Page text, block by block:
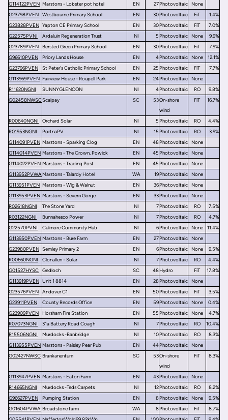
G114122PVEN Marstons - Lobster pot hotel EN 27Photovoltaic
None
G23798PVEN
Westbourne Primary School EN 30Photovoltaic FiT
1.4%
G23828PVEN Yapton CE Primary School EN 30Photovoltaic FiT
7.0%
G22575PVNI
Ardaluin Regeneration Trust NI 5Photovoltaic None
9.9%
G23789PVEN
Bersted Green Primary School EN 30Photovoltaic FiT
7.9%
G96610PVEN
Priory Lands House EN 4Photovoltaic None
12.1%
G23796PVEN
St Peter's Catholic Primary School EN 25Photovoltaic FiT
7.7%
G113969PVEN Fairview House - Roupell Park EN 24Photovoltaic
None
R11620NGNI
SUNNYGLENCON NI 4Photovoltaic RO
9.8%
G02458NWSCScalpay SC 53On-shore
wind
FiT 16.7%
R00640NGNI Orchard Solar NI 5Photovoltaic RO
4.4%
R01953NGNI
PortnaPV NI 15Photovoltaic RO
3.9%
G114091PVEN Marstons - Sparking Clog EN 48Photovoltaic
None
G114014PVEN Marstons - The Crown, Powick EN 45Photovoltaic
None
G114022PVEN Marstons - Trading Post EN 45Photovoltaic
None
G113952PVWAMarstons - Talardy Hotel WA 19Photovoltaic
None
G113951PVEN Marstons - Wig & Walnut EN 36Photovoltaic
None
G113953PVEN Marstons - Severn Gorge EN 33Photovoltaic
None
R02618NGNI
The Stone Yard NI 7Photovoltaic RO
7.5%
R03122NGNI
Bunnahesco Power NI 7Photovoltaic RO
4.7%
G22570PVNI
Culmore Community Hub NI 6Photovoltaic None
11.4%
G113950PVEN Marstons - Bure Farm EN 27Photovoltaic
None
G23980PVEN Semley Primary 2 EN 6Photovoltaic None
9.5%
R00660NGNI
Clonallen - Solar NI 7Photovoltaic RO
4.4%
G01527HYSC
Gedloch SC 48Hydro FiT
17.8%
G113919PVEN Unit 1 8814 EN 28Photovoltaic
None
G23576PVEN
Andover C1 EN 50Photovoltaic FiT
3.5%
G23911PVEN
County Records Office EN 59Photovoltaic None
0.4%
G23909PVEN
Horsham Fire Station EN 55Photovoltaic None
4.7%
R07073NGNI
31a Battery Road Coagh NI 7Photovoltaic RO
10.4%
R15506NGNI
Murdocks -Banbridge NI 10Photovoltaic RO
8.3%
G113955PVEN Marstons - Paisley Pear Pub EN 44Photovoltaic
None
G02427NWSC Brankanentum SC 53On-shore
wind
FiT 8.3%
G113947PVEN Marstons - Eaton Farm EN 43Photovoltaic
None
R14665NGNI
Murdocks -Teds Carpets NI 12Photovoltaic RO
8.2%
G96627PVEN
Pumping Station EN 8Photovoltaic None
9.5%
G01604PVWA Broadstone farm WA 8Photovoltaic FiT
8.7%